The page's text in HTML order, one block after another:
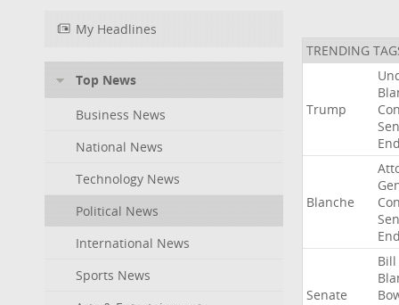
My Headlines
Top News
Business News
National News
Technology News
Political News
International News
Sports News
TRENDING
Trump
Blanche
Senate
Bill